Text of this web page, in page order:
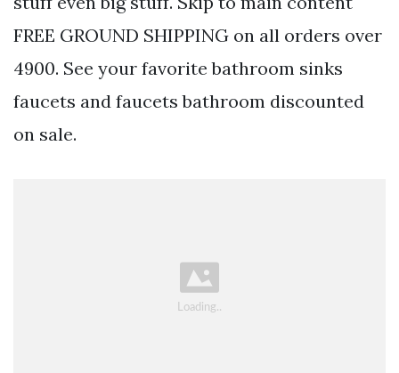
FREE GROUND SHIPPING on all orders over
4900. See your favorite bathroom sinks
faucets and faucets bathroom discounted
on sale.